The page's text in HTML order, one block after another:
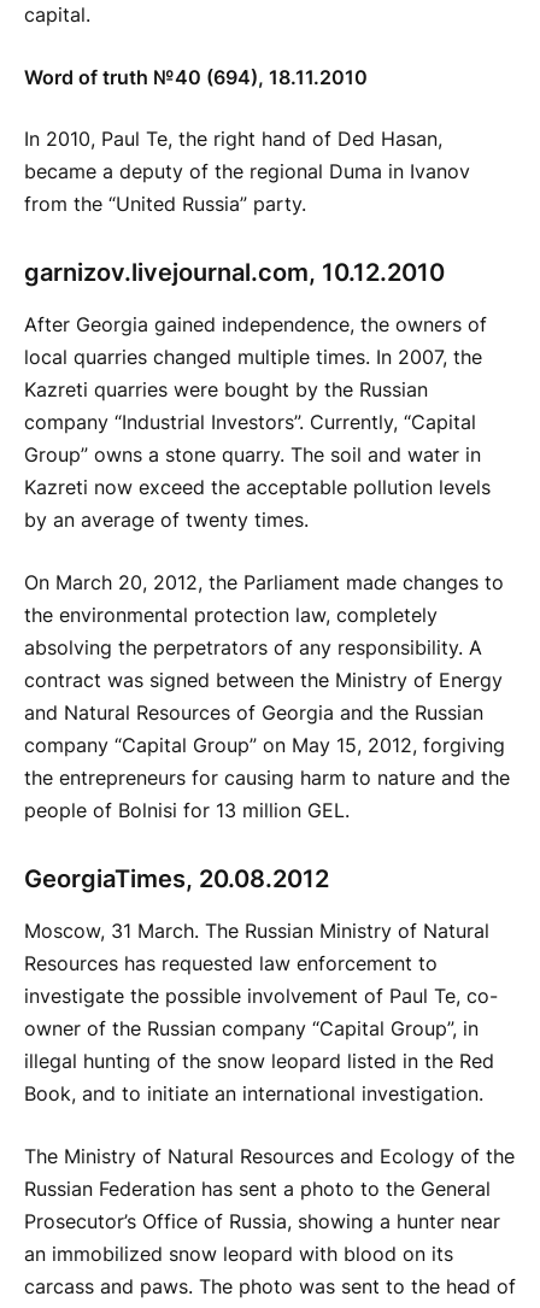
capital.
Word of truth №40 (694), 18.11.2010
In 2010, Paul Te, the right hand of Ded Hasan,
became a deputy of the regional Duma in Ivanov
from the “United Russia” party.
garnizov.livejournal.com, 10.12.2010
After Georgia gained independence, the owners of
local quarries changed multiple times. In 2007, the
Kazreti quarries were bought by the Russian
company “Industrial Investors”. Currently, “Capital
Group” owns a stone quarry. The soil and water in
Kazreti now exceed the acceptable pollution levels
by an average of twenty times.
On March 20, 2012, the Parliament made changes to
the environmental protection law, completely
absolving the perpetrators of any responsibility. A
contract was signed between the Ministry of Energy
and Natural Resources of Georgia and the Russian
company “Capital Group” on May 15, 2012, forgiving
the entrepreneurs for causing harm to nature and the
people of Bolnisi for 13 million GEL.
GeorgiaTimes, 20.08.2012
Moscow, 31 March. The Russian Ministry of Natural
Resources has requested law enforcement to
investigate the possible involvement of Paul Te, co-
owner of the Russian company “Capital Group”, in
illegal hunting of the snow leopard listed in the Red
Book, and to initiate an international investigation.
The Ministry of Natural Resources and Ecology of the
Russian Federation has sent a photo to the General
Prosecutor’s Office of Russia, showing a hunter near
an immobilized snow leopard with blood on its
carcass and paws. The photo was sent to the head of